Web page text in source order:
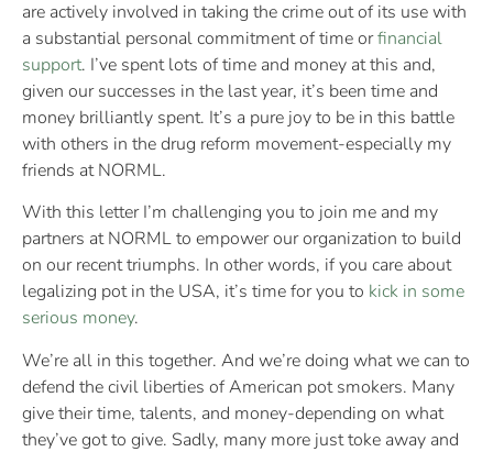
are actively involved in taking the crime out of its use with
a substantial personal commitment of time orfinancial
support. I’ve spent lots of time and money at this and,
given our successes in the last year, it’s been time and
money brilliantly spent. It’s a pure joy to be in this battle
with others in the drug reform movement-especially my
friends at NORML.
With this letter I’m challenging you to join me and my
partners at NORML to empower our organization to build
on our recent triumphs. In other words, if you care about
legalizing pot in the USA, it’s time for you to kick in some
serious money.
We’re all in this together. And we’re doing what we can to
defend the civil liberties of American pot smokers. Many
give their time, talents, and money-depending on what
they’ve got to give. Sadly, many more just toke away and